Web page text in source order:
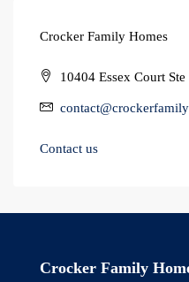
Crocker Family Homes
10404 Essex Court
Contact us
Crocker Family